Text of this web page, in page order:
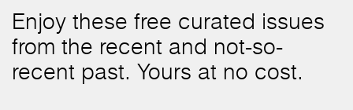
Enjoy these free curated issues
from the recent and not-so-
recent past. Yours at no cost.